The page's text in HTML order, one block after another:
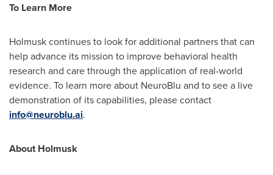
To Learn More
Holmusk continues to look for additional partners that can
help advance its mission to improve behavioral health
research and care through the application of real-world
evidence. To learn more about NeuroBlu and to see a live
demonstration of its capabilities, please contact
info@neuroblu.ai.
About Holmusk